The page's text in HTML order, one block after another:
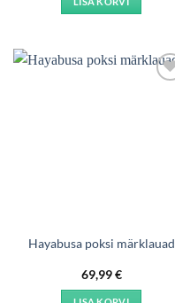
Hayabusa poksi märklauad
69,99€